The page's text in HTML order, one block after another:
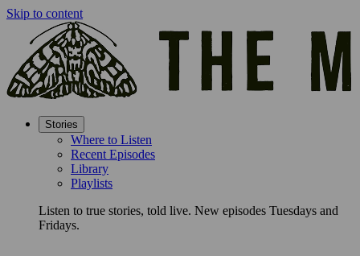
Skip to content
Stories
Where to Listen
Recent Episodes
Library
Playlists
Listen to true stories, told live. New episodes Tuesdays and
Fridays.